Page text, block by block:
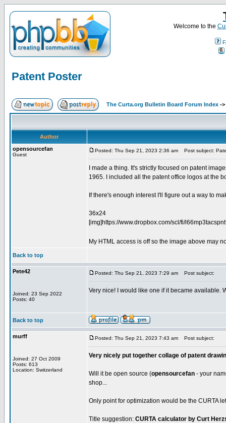
Welcome to the
Patent Poster
The Curta.org Bulletin Board Forum Index ->
Author
opensourcefan
Guest
Posted: Thu Sep 21, 2023 2:36 am Post subject:
I made a thing. It's strictly focused on patent
1965. I included all the patent office logos at the
If there's enough interest I'll figure out a way to
36x24
[img]https://www.dropbox.com/scl/fi/
My HTML access is off so the image above may
Back to top
Pete42
Joined: 23 Sep 2022
Posts: 40
Posted: Thu Sep 21, 2023 7:29 am Post subject:
Very nice! I would like one if it became available.
Back to top
murff
Joined: 27 Oct 2009
Posts: 613
Location: Switzerland
Posted: Thu Sep 21, 2023 7:43 am Post subject:
Very nicely put together collage of patent
Will it be open source (opensourcefan - your
shop...
Only point for optimization would be the CURTA
Title suggestion: CURTA calculator by Curt